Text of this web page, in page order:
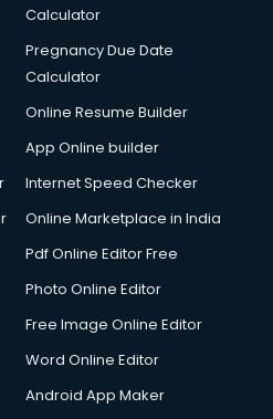
Calculator
Pregnancy Due Date
Calculator
Online Resume Builder
App Online builder
Internet Speed Checker
Online Marketplace in India
Pdf Online Editor Free
Photo Online Editor
Free Image Online Editor
Word Online Editor
Android App Maker